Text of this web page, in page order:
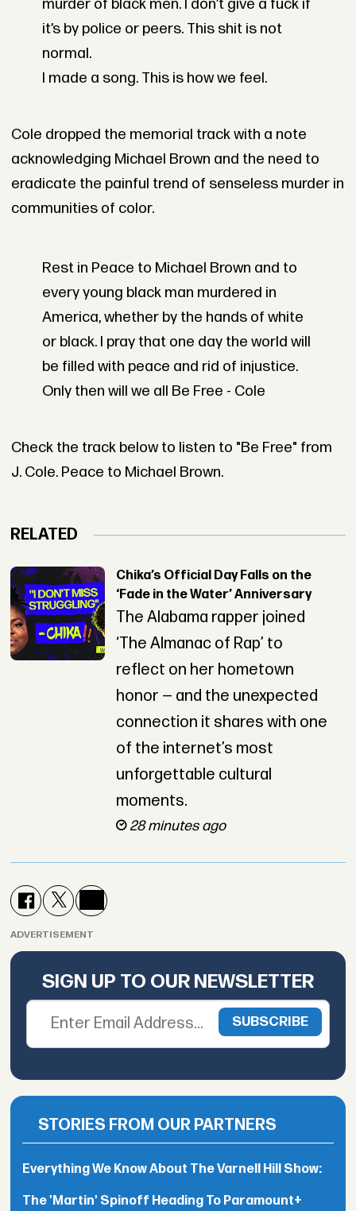
murder of black men. I don’t give a fuck if
it’s by police or peers. This shit is not
normal.
I made a song. This is how we feel.
Cole dropped the memorial track with a note
acknowledging Michael Brown and the need to
eradicate the painful trend of senseless murder in
communities of color.
Rest in Peace to Michael Brown and to
every young black man murdered in
America, whether by the hands of white
or black. I pray that one day the world will
be filled with peace and rid of injustice.
Only then will we all Be Free - Cole
Check the track below to listen to "Be Free" from
J. Cole. Peace to Michael Brown.
RELATED
Chika’s Official Day Falls on the
‘Fade in the Water’ Anniversary
The Alabama rapper joined
‘The Almanac of Rap’ to
reflect on her hometown
honor — and the unexpected
connection it shares with one
of the internet’s most
unforgettable cultural
moments.
28 minutes ago
ADVERTISEMENT
SIGN UP TO OUR NEWSLETTER
STORIES FROM OUR PARTNERS
Everything We Know About The Varnell Hill Show:
The 'Martin' Spinoff Heading To Paramount+